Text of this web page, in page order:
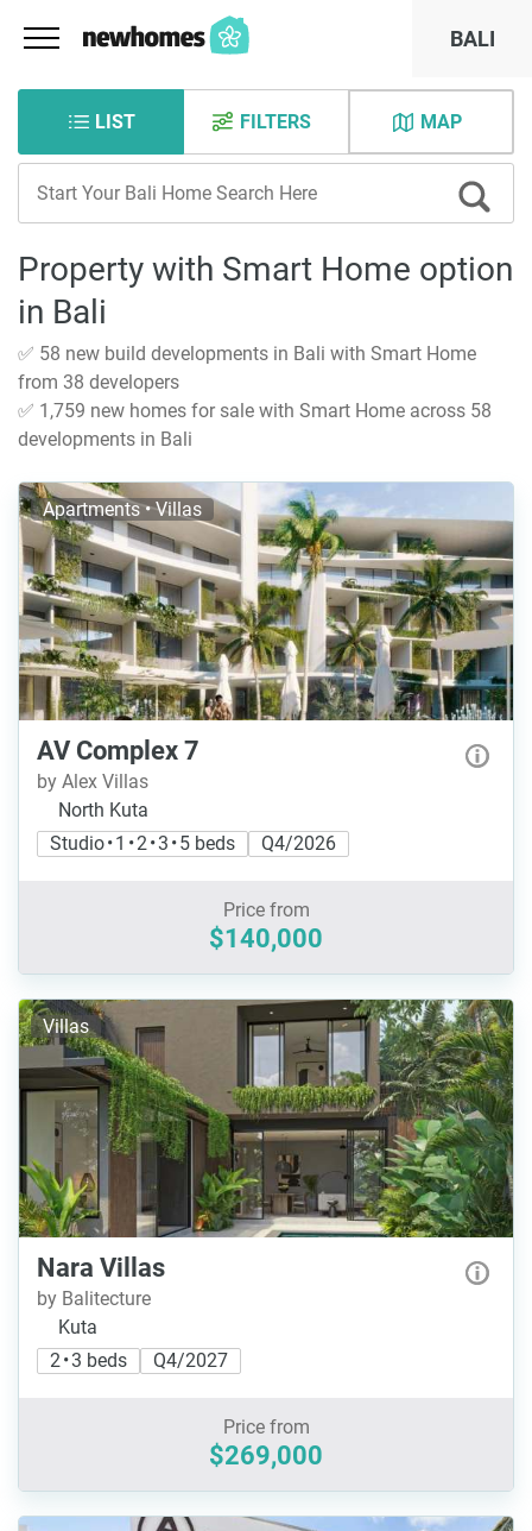
BALI
LIST MAP
FILTERS
Property with Smart Home option
in Bali
✅ 58 new build developments in Bali with Smart Home
from 38 developers
✅ 1,759 new homes for sale with Smart Home across 58
developments in Bali
Apartments • Villas
AV Complex 7
by Alex Villas
North Kuta
Studio • 1 • 2 • 3 • 5 beds
Q4/2026
Price from
$140,000
Villas
Nara Villas
by Balitecture
Kuta
2 • 3 beds
Q4/2027
Price from
$269,000